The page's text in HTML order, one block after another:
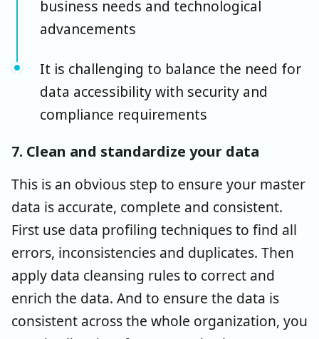
business needs and technological
advancements
It is challenging to balance the need for
data accessibility with security and
compliance requirements
7. Clean and standardize your data
This is an obvious step to ensure your master
data is accurate, complete and consistent.
First use data profiling techniques to find all
errors, inconsistencies and duplicates. Then
apply data cleansing rules to correct and
enrich the data. And to ensure the data is
consistent across the whole organization, you